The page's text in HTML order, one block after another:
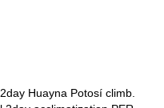
Huayna Potosí climb.